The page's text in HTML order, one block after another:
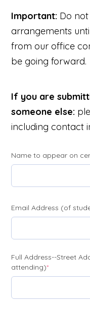
Important: Do
arrangements
from our office
be going forward.
If you are
someone else:
including contact
Name to appear on
Email Address (of
Full Address--Street
attending)*(required)